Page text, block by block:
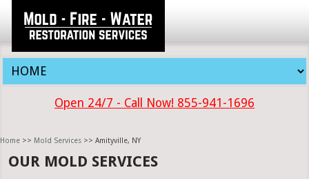
Open 24/7 - Call Now! 855-941-1696
Home >> Mold Services >> Amityville, NY
OUR MOLD SERVICES